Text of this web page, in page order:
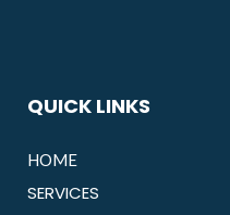
QUICK LINKS
HOME
SERVICES